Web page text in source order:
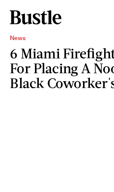
News
6 Miami
For Placing A
Black